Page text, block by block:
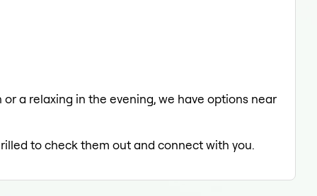
a relaxing in the evening, we have options near
to check them out and connect with you.